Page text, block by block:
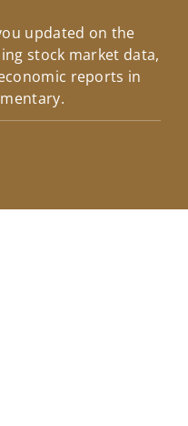
updated on the
stock market data,
reports in